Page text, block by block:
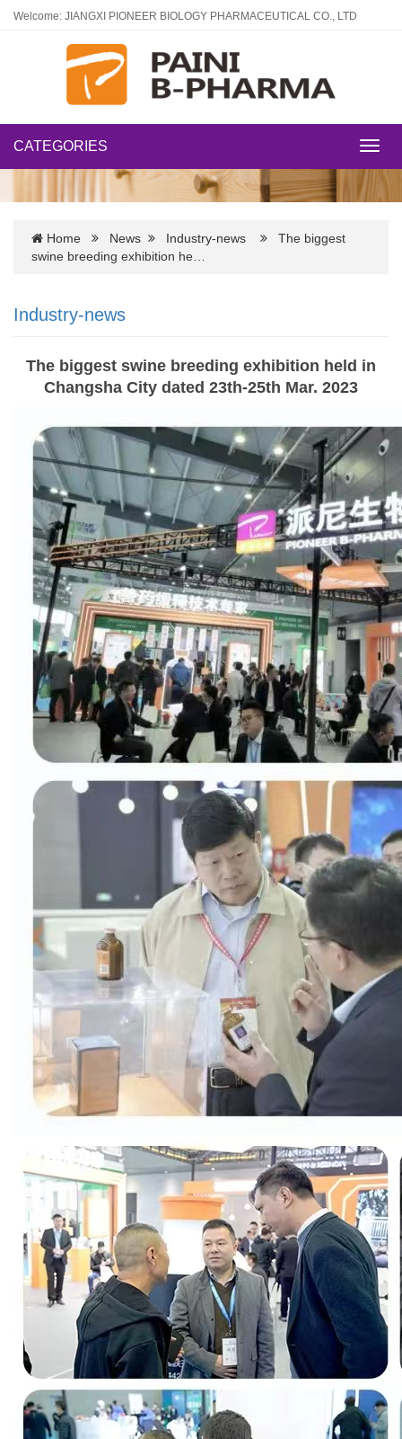
Welcome: JIANGXI PIONEER BIOLOGY PHARMACEUTICAL CO., LTD
CATEGORIES
Home News Industry-news
The biggest
swine breeding exhibition he…
Industry-news
The biggest swine breeding exhibition held in
Changsha City dated 23th-25th Mar. 2023